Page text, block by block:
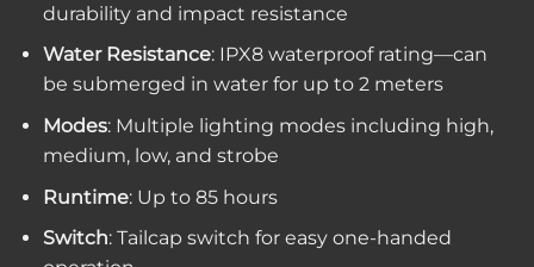
durability and impact resistance
Water Resistance: IPX8 waterproof rating—can
be submerged in water for up to 2 meters
Modes: Multiple lighting modes including high,
medium, low, and strobe
Runtime: Up to 85 hours
Switch: Tailcap switch for easy one-handed